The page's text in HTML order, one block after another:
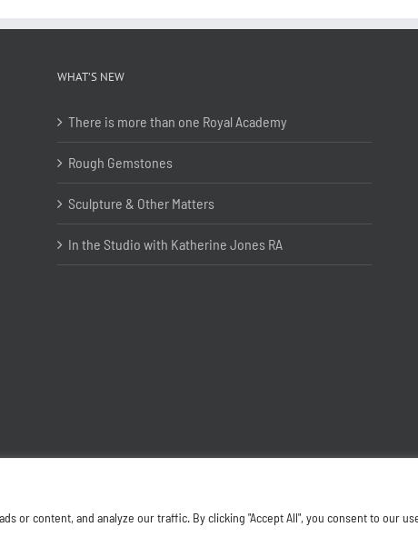
or content, and analyze our traffic. By clicking "Accept All", you consent to our
WHAT’S NEW
There is more than one Royal Academy
Rough Gemstones
Sculpture & Other Matters
In the Studio with Katherine Jones RA